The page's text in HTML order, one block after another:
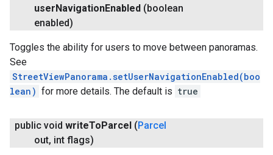
userNavigationEnabled (boolean
enabled)
Toggles the ability for users to move between panoramas.
See
StreetViewPanorama.setUserNavigationEnabled(boo
lean) for more details. The default is true
public void writeToParcel (Parcel
out, int flags)